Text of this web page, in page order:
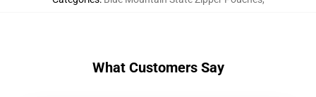
What Customers Say